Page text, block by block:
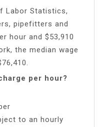
Labor Statistics,
pipefitters and
hour and $53,910
the median wage
per hour?
to an hourly